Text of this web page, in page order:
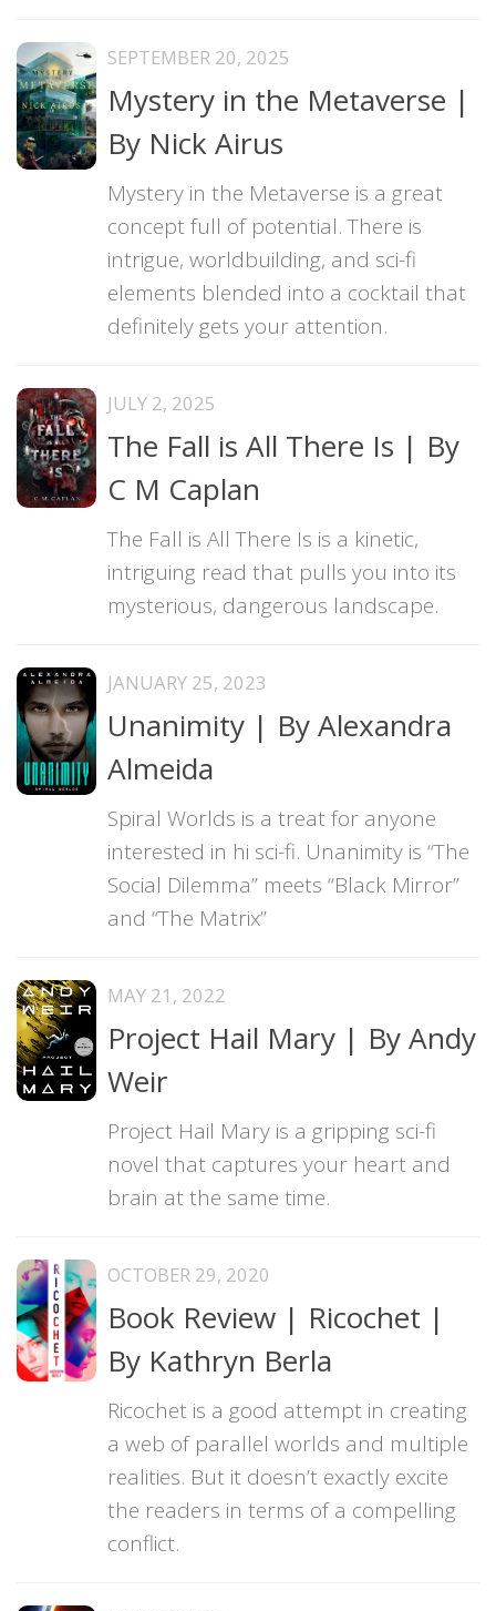
SEPTEMBER 20, 2025
Mystery in the Metaverse |
By Nick Airus
Mystery in the Metaverse is a great
concept full of potential. There is
intrigue, worldbuilding, and sci-fi
elements blended into a cocktail that
definitely gets your attention.
JULY 2, 2025
The Fall is All There Is | By
C M Caplan
The Fall is All There Is is a kinetic,
intriguing read that pulls you into its
mysterious, dangerous landscape.
JANUARY 25, 2023
Unanimity | By Alexandra
Almeida
Spiral Worlds is a treat for anyone
interested in hi sci-fi. Unanimity is “The
Social Dilemma” meets “Black Mirror”
and “The Matrix”
MAY 21, 2022
Project Hail Mary | By Andy
Weir
Project Hail Mary is a gripping sci-fi
novel that captures your heart and
brain at the same time.
OCTOBER 29, 2020
Book Review | Ricochet |
By Kathryn Berla
Ricochet is a good attempt in creating
a web of parallel worlds and multiple
realities. But it doesn’t exactly excite
the readers in terms of a compelling
conflict.